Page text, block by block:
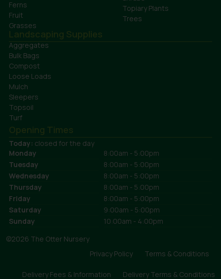
Ferns
Fruit
Grasses
Topiary Plants
Trees
Landscaping Supplies
Aggregates
Bulk Bags
Compost
Loose Loads
Mulch
Sleepers
Topsoil
Turf
Opening Times
Today: closed for the day
Monday
8:00am - 5:00pm
Tuesday
8:00am - 5:00pm
Wednesday
8:00am - 5:00pm
Thursday
8:00am - 5:00pm
Friday
8:00am - 5:00pm
Saturday
9:00am - 5:00pm
Sunday
10:00am - 4:00pm
©2026 The Otter Nursery
Privacy Policy
Terms & Conditions
Delivery Fees & Information Delivery Terms & Conditions